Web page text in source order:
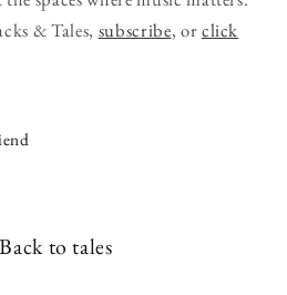
& Tales, subscribe, orclick
Back to tales